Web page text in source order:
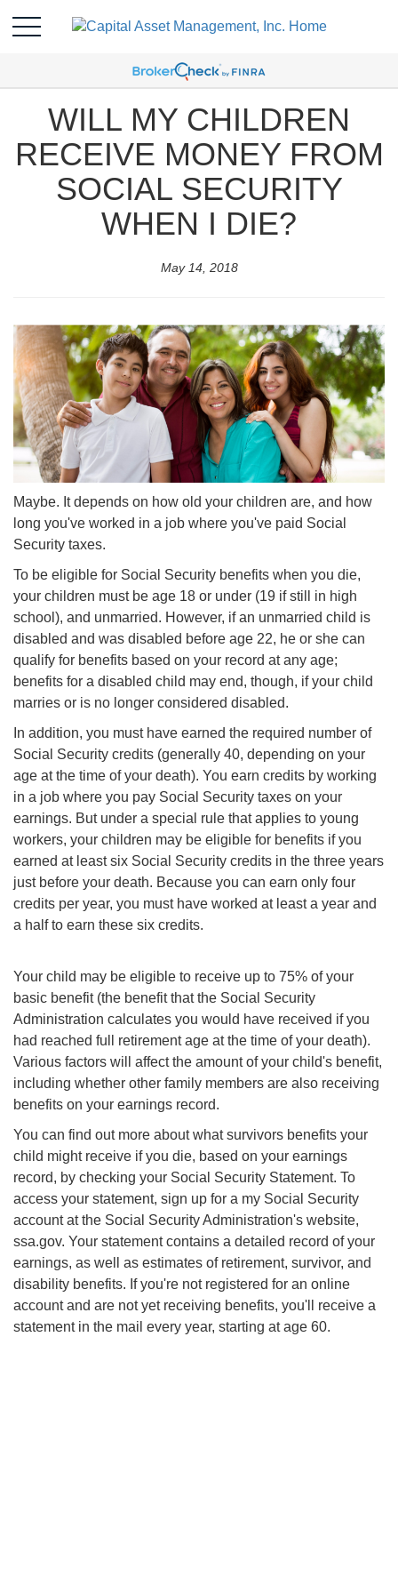
WILL MY CHILDREN
RECEIVE MONEY FROM
SOCIAL SECURITY
WHEN I DIE?
May 14, 2018
Maybe. It depends on how old your children are, and how
long you've worked in a job where you've paid Social
Security taxes.
To be eligible for Social Security benefits when you die,
your children must be age 18 or under (19 if still in high
school), and unmarried. However, if an unmarried child is
disabled and was disabled before age 22, he or she can
qualify for benefits based on your record at any age;
benefits for a disabled child may end, though, if your child
marries or is no longer considered disabled.
In addition, you must have earned the required number of
Social Security credits (generally 40, depending on your
age at the time of your death). You earn credits by working
in a job where you pay Social Security taxes on your
earnings. But under a special rule that applies to young
workers, your children may be eligible for benefits if you
earned at least six Social Security credits in the three years
just before your death. Because you can earn only four
credits per year, you must have worked at least a year and
a half to earn these six credits.
Your child may be eligible to receive up to 75% of your
basic benefit (the benefit that the Social Security
Administration calculates you would have received if you
had reached full retirement age at the time of your death).
Various factors will affect the amount of your child's benefit,
including whether other family members are also receiving
benefits on your earnings record.
You can find out more about what survivors benefits your
child might receive if you die, based on your earnings
record, by checking your Social Security Statement. To
access your statement, sign up for a my Social Security
account at the Social Security Administration's website,
ssa.gov. Your statement contains a detailed record of your
earnings, as well as estimates of retirement, survivor, and
disability benefits. If you're not registered for an online
account and are not yet receiving benefits, you'll receive a
statement in the mail every year, starting at age 60.